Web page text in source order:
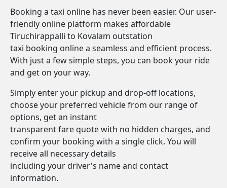
Booking a taxi online has never been easier. Our user-
friendly online platform makes affordable
Tiruchirappalli to Kovalam outstation
taxi booking online a seamless and efficient process.
With just a few simple steps, you can book your ride
and get on your way.
Simply enter your pickup and drop-off locations,
choose your preferred vehicle from our range of
options, get an instant
transparent fare quote with no hidden charges, and
confirm your booking with a single click. You will
receive all necessary details
including your driver's name and contact
information.